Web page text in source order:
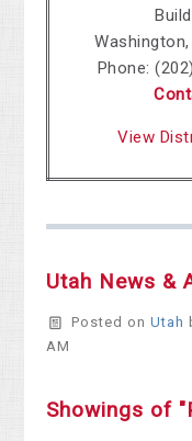
Washington,
Phone:
View
Utah News &
Posted on Utah
AM
Showings of